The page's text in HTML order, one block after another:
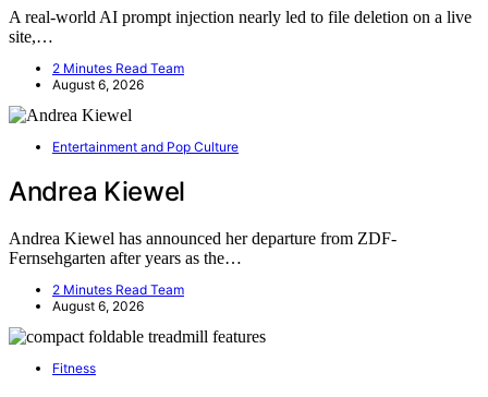
A real-world AI prompt injection nearly led to file deletion on a live
site,…
2 Minutes Read Team
August 6, 2026
Entertainment and Pop Culture
Andrea Kiewel
Andrea Kiewel has announced her departure from ZDF-
Fernsehgarten after years as the…
2 Minutes Read Team
August 6, 2026
Fitness